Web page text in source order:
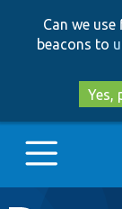
Can we
beacons to
Yes,